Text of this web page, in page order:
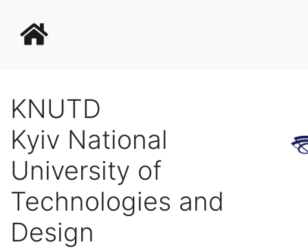
KNUTD
Kyiv National
University of
Technologies and
Design